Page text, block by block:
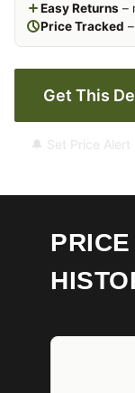
Easy Returns –
Price Tracked
Get This
🔔 Set Price Alert
PRICE